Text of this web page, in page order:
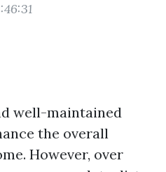
well-maintained
the overall
However, over